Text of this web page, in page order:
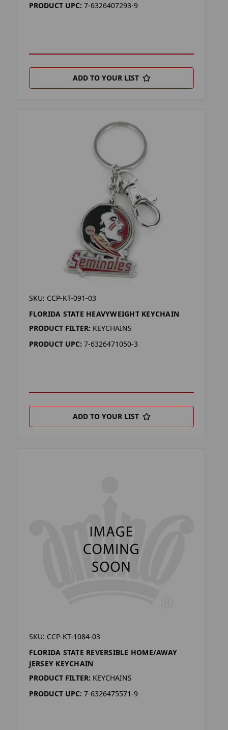
PRODUCT UPC: 7-6326407293-9
ADD TO YOUR LIST
SKU: CCP-KT-091-03
FLORIDA STATE HEAVYWEIGHT KEYCHAIN
PRODUCT FILTER: KEYCHAINS
PRODUCT UPC: 7-6326471050-3
ADD TO YOUR LIST
SKU: CCP-KT-1084-03
FLORIDA STATE REVERSIBLE HOME/AWAY
JERSEY KEYCHAIN
PRODUCT FILTER: KEYCHAINS
PRODUCT UPC: 7-6326475571-9